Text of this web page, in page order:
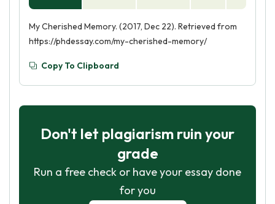
My Cherished Memory. (2017, Dec 22). Retrieved from
https://phdessay.com/my-cherished-memory/
Copy To Clipboard
Don't let plagiarism ruin your
grade
Run a free check or have your essay done
for you